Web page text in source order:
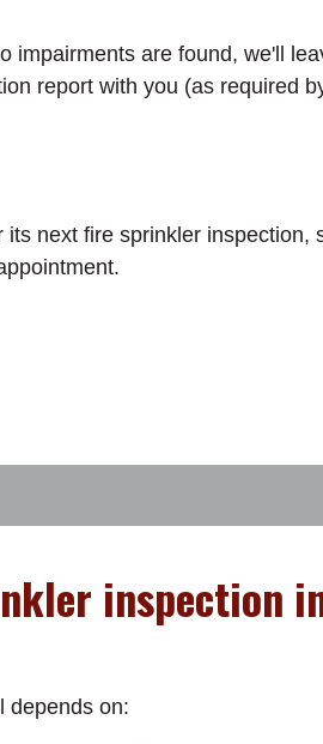
impairments are found, we'll
report with you (as required
next fire sprinkler inspection,
inspection
depends on: